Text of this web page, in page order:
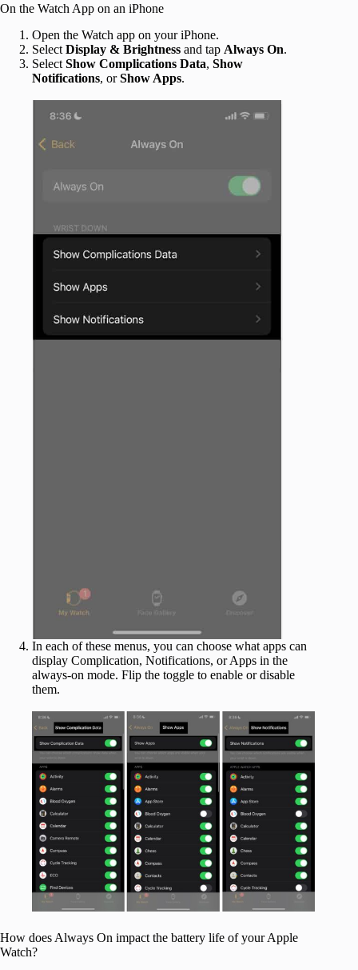
On the Watch App on an iPhone
Open the Watch app on your iPhone.
Select Display & Brightness and tap Always On.
Select Show Complications Data, Show
Notifications, orShow Apps.
In each of these menus, you can choose what apps can
display Complication, Notifications, or Apps in the
always-on mode. Flip the toggle to enable or disable
them.
How does Always On impact the battery life of your Apple
Watch?